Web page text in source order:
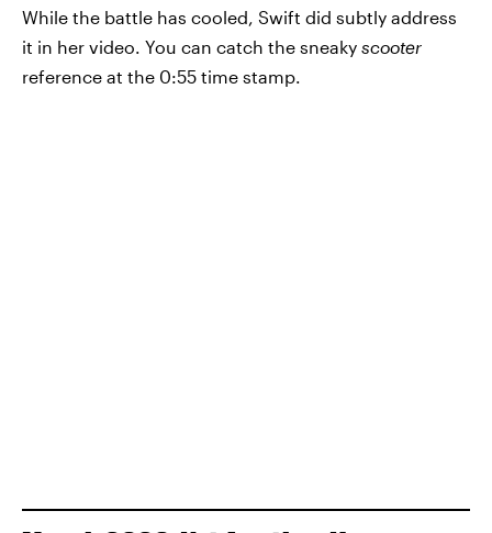
While the battle has cooled, Swift did subtly address
it in her video. You can catch the sneaky scooter
reference at the 0:55 time stamp.